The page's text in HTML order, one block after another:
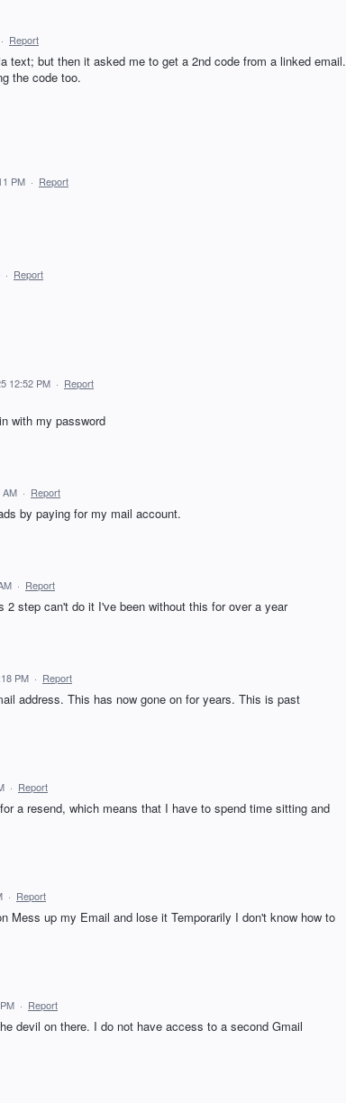
· Report
text; but then it asked me to get a 2nd code from a linked email.
the code too.
PM · Report
· Report
12:52 PM · Report
with my password
AM · Report
by paying for my mail account.
· Report
step can't do it I've been without this for over a year
PM · Report
address. This has now gone on for years. This is past
· Report
a resend, which means that I have to spend time sitting and
· Report
Mess up my Email and lose it Temporarily I don't know how to
· Report
devil on there. I do not have access to a second Gmail